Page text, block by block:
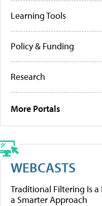
Learning Tools
Policy & Funding
Research
More Portals
WEBCASTS
Traditional Filtering Is a
a Smarter Approach